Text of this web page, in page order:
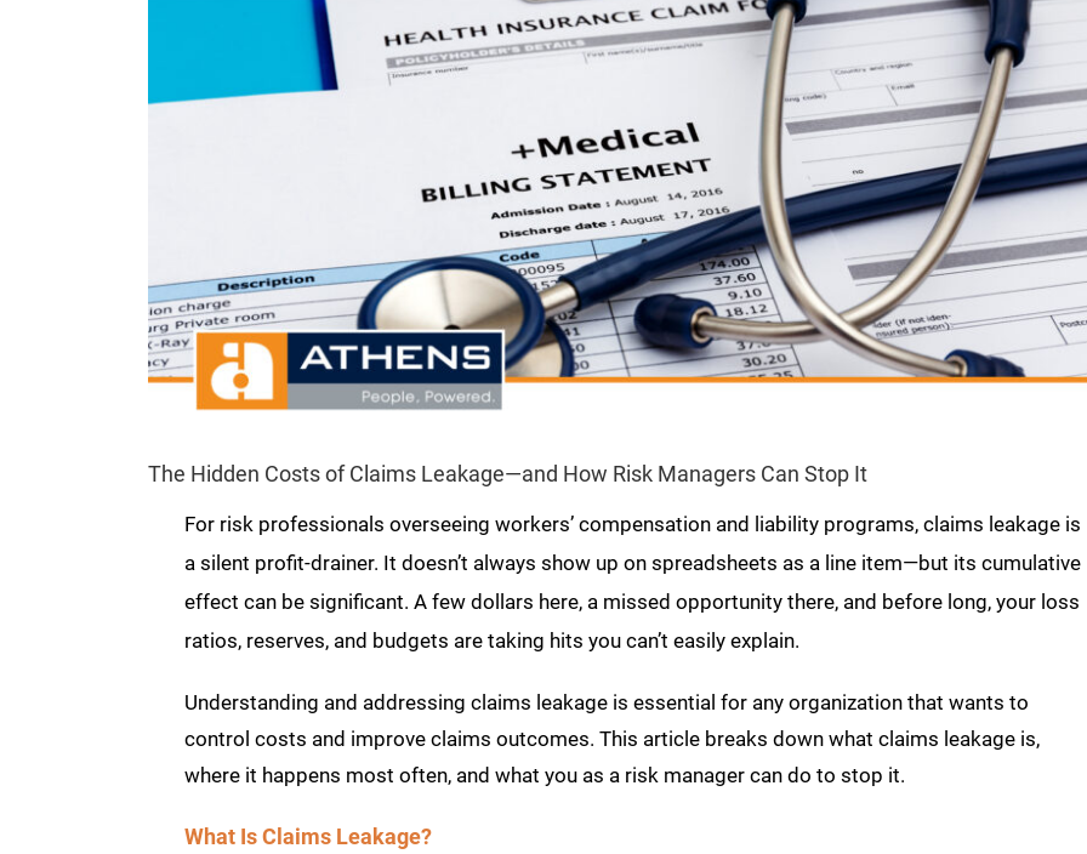
The Hidden Costs of Claims Leakage—and How Risk Managers Can Stop It
For risk professionals overseeing workers’ compensation and liability programs, claims leakage is
a silent profit-drainer. It doesn’t always show up on spreadsheets as a line item—but its cumulative
effect can be significant. A few dollars here, a missed opportunity there, and before long, your loss
ratios, reserves, and budgets are taking hits you can’t easily explain.
Understanding and addressing claims leakage is essential for any organization that wants to
control costs and improve claims outcomes. This article breaks down what claims leakage is,
where it happens most often, and what you as a risk manager can do to stop it.
What Is Claims Leakage?